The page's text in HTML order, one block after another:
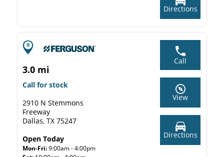
Directions
3.0 mi
Call for stock
2910 N Stemmons
Freeway
Dallas, TX 75247
Open Today
Mon-Fri:9:00am - 4:00pm
Call
View
Directions